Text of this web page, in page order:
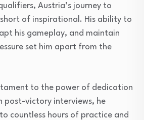
Austria’s journey to
of inspirational. His ability to
his gameplay, and maintain
set him apart from the
to the power of dedication
post-victory interviews, he
countless hours of practice and